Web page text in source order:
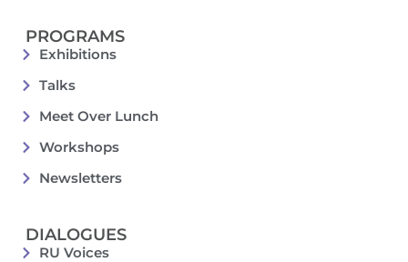
PROGRAMS
Exhibitions
Talks
Meet Over Lunch
Workshops
Newsletters
DIALOGUES
RU Voices